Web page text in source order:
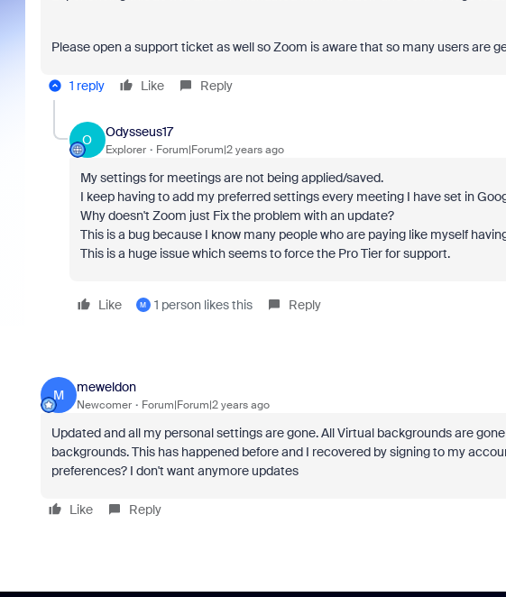
Please open a support ticket as well so Zoom is aware that so many users are
1 reply Like Reply
O
Odysseus17
Explorer Forum|Forum|2 years ago
My settings for meetings are not being applied/saved.
I keep having to add my preferred settings every meeting I have set in
Why doesn't Zoom just Fix the problem with an update?
This is a bug because I know many people who are paying like myself
This is a huge issue which seems to force the Pro Tier for support.
Like M 1 person likes this Reply
M
meweldon
Newcomer Forum|Forum|2 years ago
Updated and all my personal settings are gone. All Virtual backgrounds are
backgrounds. This has happened before and I recovered by signing to my
preferences? I don't want anymore updates
Like Reply